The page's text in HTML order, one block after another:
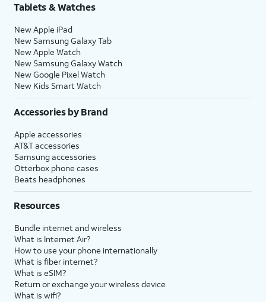
Tablets & Watches
New Apple iPad
New Samsung Galaxy Tab
New Apple Watch
New Samsung Galaxy Watch
New Google Pixel Watch
New Kids Smart Watch
Accessories by Brand
Apple accessories
AT&T accessories
Samsung accessories
Otterbox phone cases
Beats headphones
Resources
Bundle internet and wireless
What is Internet Air?
How to use your phone internationally
What is fiber internet?
What is eSIM?
Return or exchange your wireless device
What is wifi?